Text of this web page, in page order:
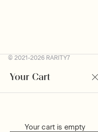
© 2021-2026 RARITY7
Your Cart
Your cart is empty